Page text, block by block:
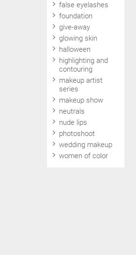
false eyelashes
foundation
give-away
glowing skin
halloween
highlighting and
contouring
makeup artist
series
makeup show
neutrals
nude lips
photoshoot
wedding makeup
women of color